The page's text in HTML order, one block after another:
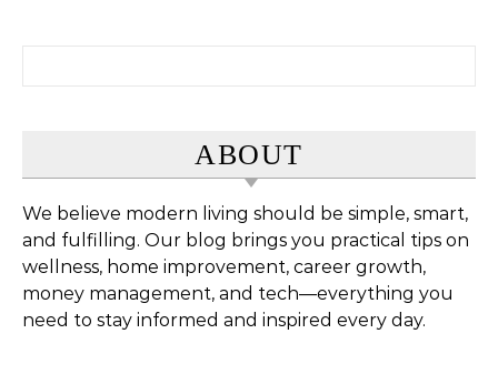
ABOUT
We believe modern living should be simple, smart,
and fulfilling. Our blog brings you practical tips on
wellness, home improvement, career growth,
money management, and tech—everything you
need to stay informed and inspired every day.